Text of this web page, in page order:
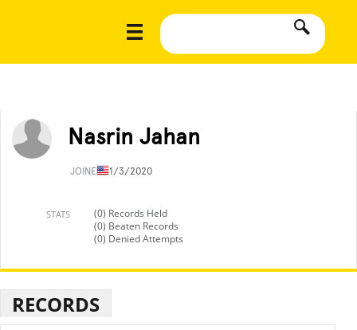
Nasrin Jahan
JOINED11/3/2020
STATS
(0) Records Held
(0) Beaten Records
(0) Denied Attempts
RECORDS